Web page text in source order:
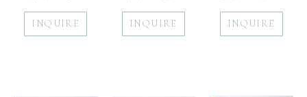
INQUIRE INQUIRE INQUIRE